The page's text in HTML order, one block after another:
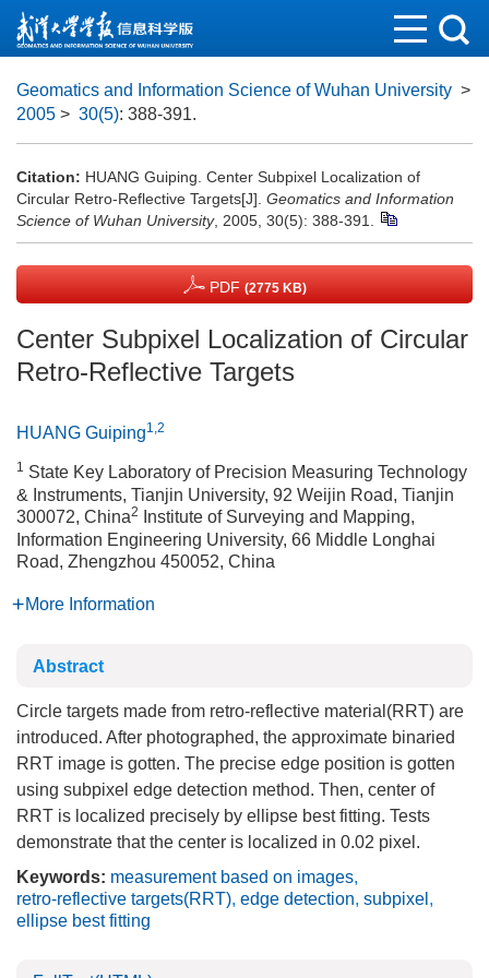
Geomatics and Information Science of Wuhan University >
2005 > 30(5): 388-391.
Citation: HUANG Guiping. Center Subpixel Localization of
Circular Retro-Reflective Targets[J]. Geomatics and Information
Science of Wuhan University, 2005, 30(5): 388-391.
PDF (2775 KB)
Center Subpixel Localization of Circular
Retro-Reflective Targets
HUANG Guiping1,2
1 State Key Laboratory of Precision Measuring Technology
& Instruments, Tianjin University, 92 Weijin Road, Tianjin
300072, China2
Institute of Surveying and Mapping,
Information Engineering University, 66 Middle Longhai
Road, Zhengzhou 450052, China
More Information
Abstract
Circle targets made from retro-reflective material(RRT) are
introduced. After photographed, the approximate binaried
RRT image is gotten. The precise edge position is gotten
using subpixel edge detection method. Then, center of
RRT is localized precisely by ellipse best fitting. Tests
demonstrate that the center is localized in 0.02 pixel.
Keywords: measurement based on images,
retro-reflective targets(RRT), edge detection, subpixel ,
ellipse best fitting